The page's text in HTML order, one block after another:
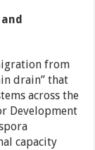
from
drain” that
across the
Development
capacity